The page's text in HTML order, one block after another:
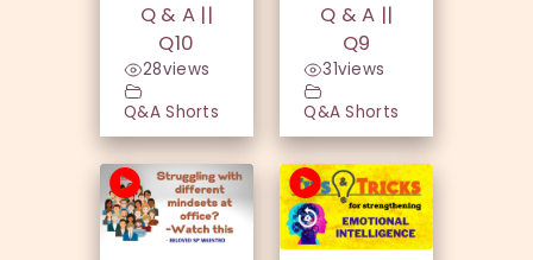
Q & A ||
Q10
28views
Q&A Shorts
Q & A ||
Q9
31views
Q&A Shorts